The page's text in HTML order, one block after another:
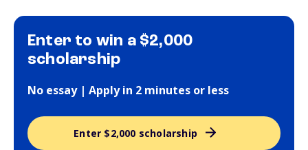
Enter to win a $2,000
scholarship
No essay | Apply in 2 minutes or less
Enter $2,000 scholarship